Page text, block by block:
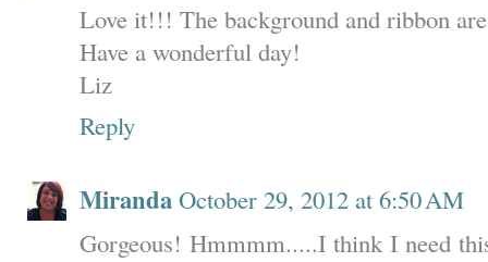
Love it!!! The background and ribbon
Have a wonderful day!
Liz
Reply
Miranda October 29, 2012 at 6:50 AM
Gorgeous! Hmmmm.....I think I need